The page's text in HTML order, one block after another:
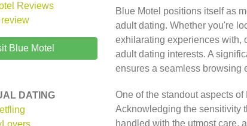
Reviews
Blue Motel
DATING
Blue Motel positions itself as
adult dating. Whether you're
exhilarating experiences with,
adult dating interests. A
ensures a seamless browsing
One of the standout aspects
Acknowledging the sensitivity
handled with the utmost care,